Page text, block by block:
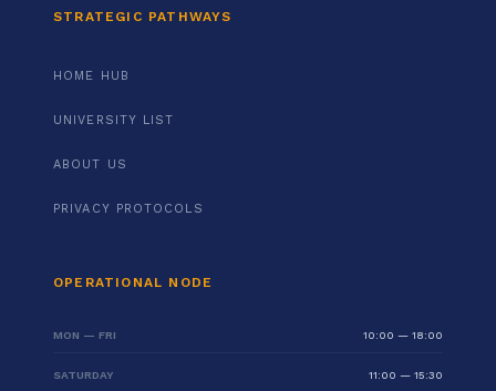
STRATEGIC PATHWAYS
HOME HUB
UNIVERSITY LIST
ABOUT US
PRIVACY PROTOCOLS
OPERATIONAL NODE
MON — FRI 10:00 — 18:00
SATURDAY 11:00 — 15:30